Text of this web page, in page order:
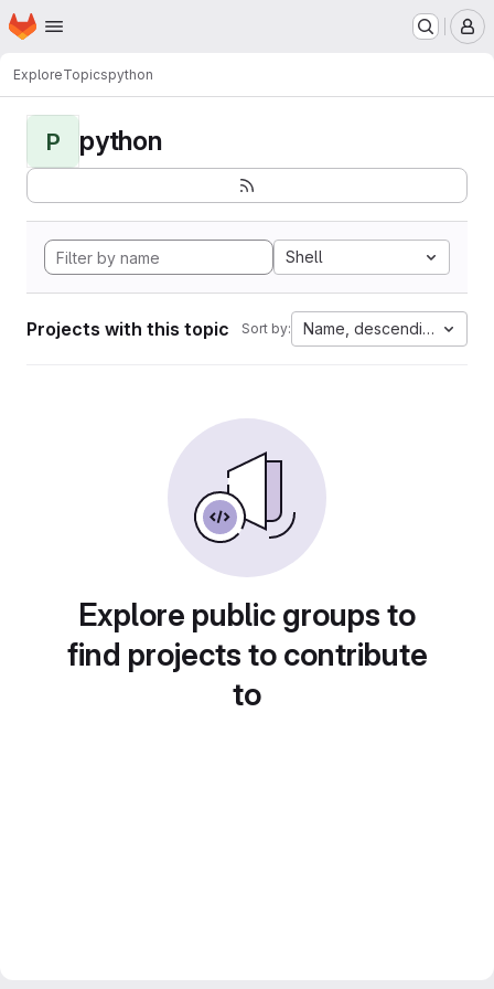
Skip to main content
Homepage
ExploreTopicspython
P python
Shell
Projects with this topic Sort by: Name, descending
Explore public groups to
find projects to contribute
to